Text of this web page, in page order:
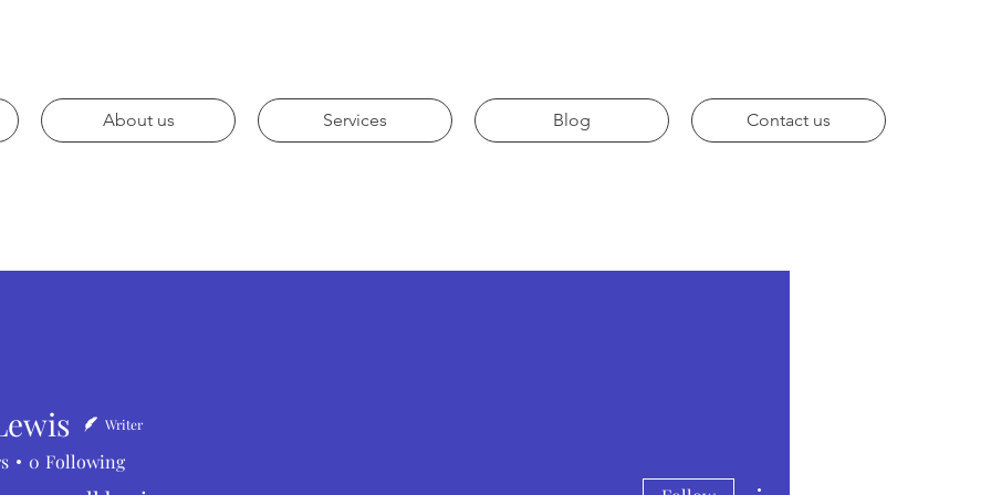
About us Services Blog Contact us
Writer
0 Following